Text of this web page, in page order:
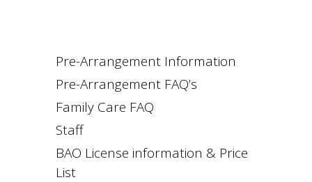
Pre-Arrangement Information
Pre-Arrangement FAQ’s
Family Care FAQ
Staff
BAO License information & Price
List